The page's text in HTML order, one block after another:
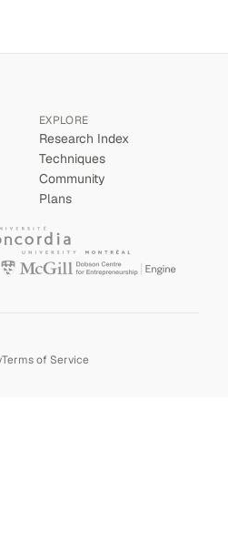
EXPLORE
Research Index
Techniques
Community
Plans
Terms of Service